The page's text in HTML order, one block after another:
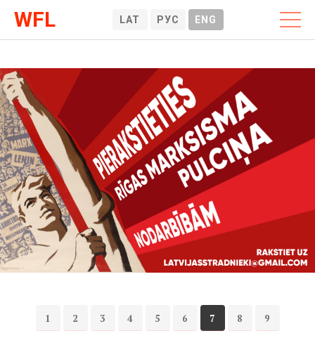
WFL LAT РУС ENG
1 2 3 4 5 6 7 8 9